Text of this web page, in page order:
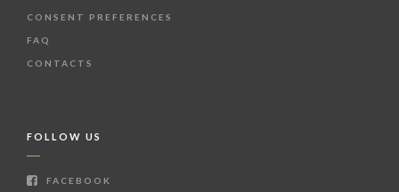
CONSENT PREFERENCES
FAQ
CONTACTS
FOLLOW US
FACEBOOK